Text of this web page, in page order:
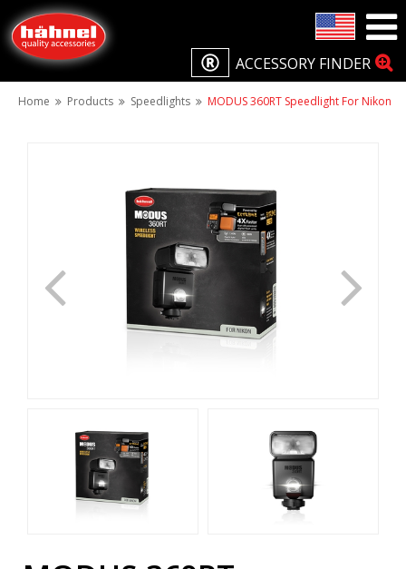
ACCESSORY FINDER
Home Products Speedlights MODUS 360RT Speedlight For Nikon